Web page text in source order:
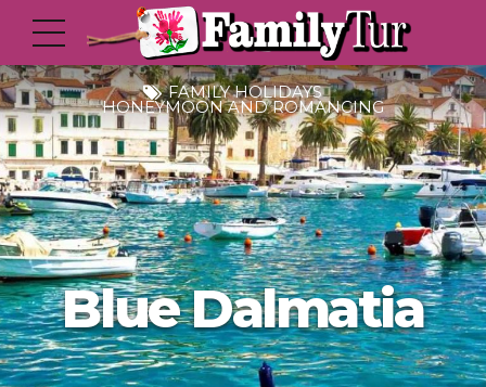
FAMILY HOLIDAYS
HONEYMOON AND ROMANCING
Blue Dalmatia